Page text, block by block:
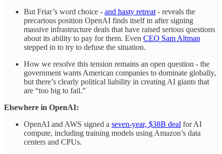
But Friar’s word choice - and hasty retreat- reveals the
precarious position OpenAI finds itself in after signing
massive infrastructure deals that have raised serious questions
about its ability to pay for them. Even CEO Sam Altman
stepped in to try to defuse the situation.
How we resolve this tension remains an open question - the
government wants American companies to dominate globally,
but there’s clearly political liability in creating AI giants that
are “too big to fail.”
Elsewhere in OpenAI:
OpenAI and AWS signed a seven-year, $38B deal for AI
compute, including training models using Amazon’s data
centers and CPUs.